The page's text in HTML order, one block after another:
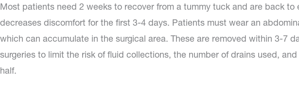
Most patients need 2 weeks to recover from a tummy tuck and are back
decreases discomfort for the first 3-4 days. Patients must wear an
which can accumulate in the surgical area. These are removed within 3-7
surgeries to limit the risk of fluid collections, the number of drains used,
half.